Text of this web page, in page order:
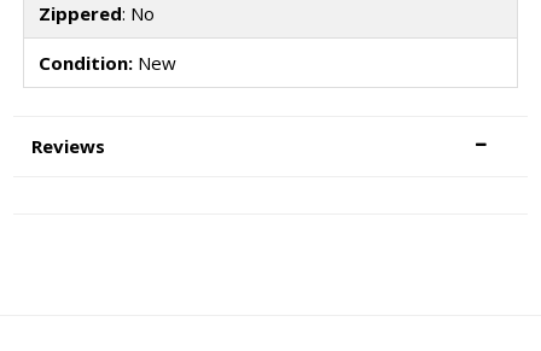
Zippered: No
Condition:New
Reviews